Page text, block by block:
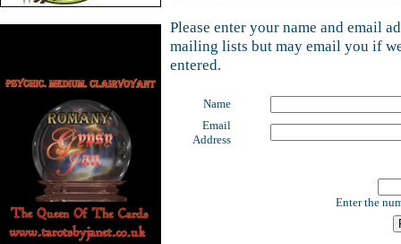
Please enter your name and email
mailing lists but may email you if
entered.
Name
Email
Address
Enter the